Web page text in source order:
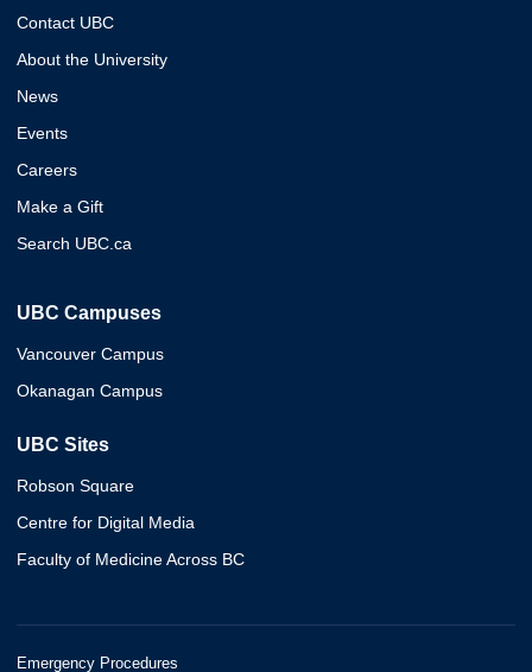
Contact UBC
About the University
News
Events
Careers
Make a Gift
Search UBC.ca
UBC Campuses
Vancouver Campus
Okanagan Campus
UBC Sites
Robson Square
Centre for Digital Media
Faculty of Medicine Across BC
Emergency Procedures